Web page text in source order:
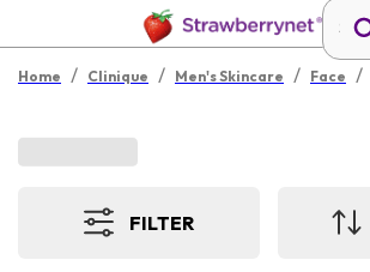
Home / Clinique / Men's Skincare / Face /
FILTER